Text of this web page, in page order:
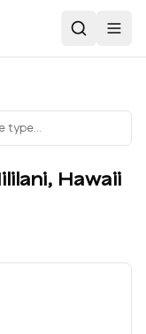
Search
, Hawaii